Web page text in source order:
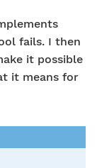
fails. I then
it possible
it means for